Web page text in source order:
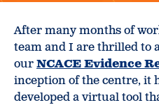
After many months of
team and I are thrilled to
ourNCACE Evidence
inception of the centre, it
developed a virtual tool